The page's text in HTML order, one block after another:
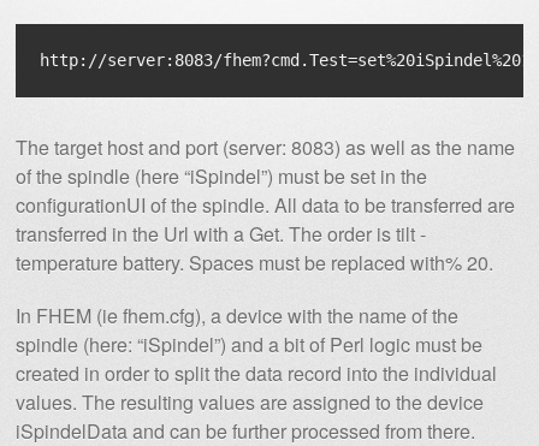
The target host and port (server: 8083) as well as the name
of the spindle (here “iSpindel”) must be set in the
configurationUI of the spindle. All data to be transferred are
transferred in the Url with a Get. The order is tilt -
temperature battery. Spaces must be replaced with% 20.
In FHEM (ie fhem.cfg), a device with the name of the
spindle (here: “iSpindel”) and a bit of Perl logic must be
created in order to split the data record into the individual
values. The resulting values ​​are assigned to the device
iSpindelData and can be further processed from there.